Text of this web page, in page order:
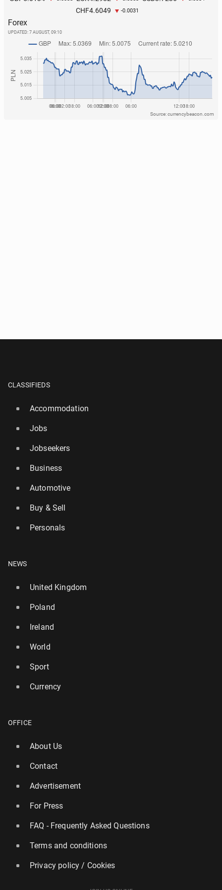
UK warned about 'ex­plo­sive di­ar­rhoea' cy­clospo­ra
Wild­fires are chang­ing the tourism map in Europe
31 July, 11:00
CHF4.6049 -0.0031
Forex
UPDATED: 7 AUGUST, 09:10
Source: currencybeacon.com
CLASSIFIEDS
Accommodation
Jobs
Jobseekers
Business
Automotive
Buy & Sell
Personals
NEWS
United Kingdom
Poland
Ireland
World
Sport
Currency
OFFICE
About Us
Contact
Advertisement
For Press
FAQ - Frequently Asked Questions
Terms and conditions
Privacy policy / Cookies